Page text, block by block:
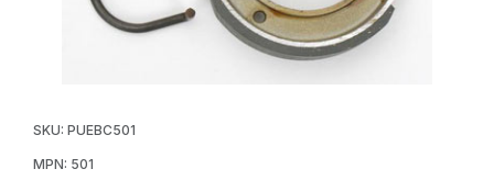
SKU: PUEBC501
MPN: 501